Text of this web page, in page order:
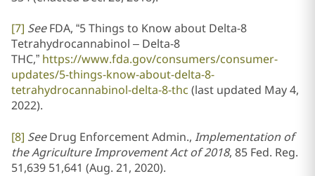
[7] SeeFDA, “5 Things to Know about Delta-8
Tetrahydrocannabinol – Delta-8
THC,” https://www.fda.gov/consumers/consumer-
updates/5-things-know-about-delta-8-
tetrahydrocannabinol-delta-8-thc (last updated May 4,
2022).
[8] SeeDrug Enforcement Admin., Implementation of
the Agriculture Improvement Act of 2018, 85 Fed. Reg.
51,639 51,641 (Aug. 21, 2020).